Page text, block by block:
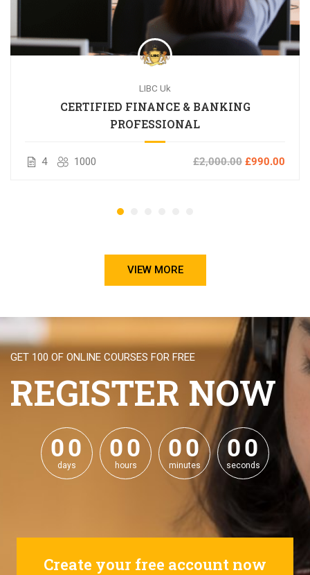
LIBC Uk
CERTIFIED FINANCE & BANKING
PROFESSIONAL
4 1000 £2,000.00 £990.00
VIEW MORE
GET 100 OF ONLINE COURSES FOR FREE
REGISTER NOW
00
00
days
00
00
hours
00
00
minutes
00
00
seconds
Create your free account now